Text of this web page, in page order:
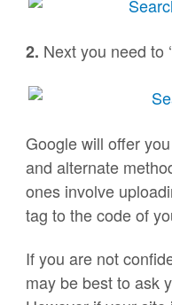
2. Next you need to
Google will offer
and alternate
ones involve
tag to the code of
If you are not
may be best to ask